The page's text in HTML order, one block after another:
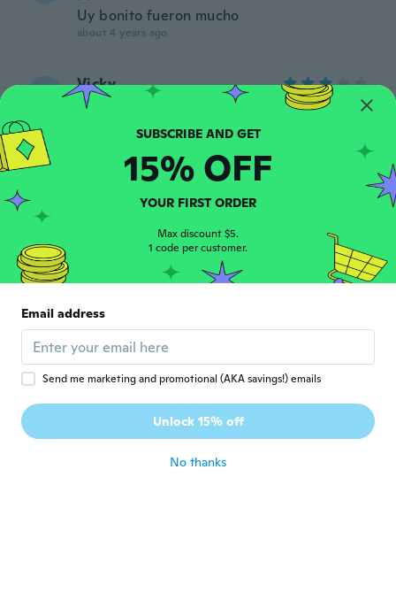
Uy bonito fueron mucho
about 4 years ago
Vicky
Joined 2022
about 4 years ago
K Kristie
Nope not stamped
D Diana
Joined 2022 · 3 reviews
SUBSCRIBE AND GET
15% OFF
YOUR FIRST ORDER
Max discount $5.
1 code per customer.
Email address
Send me marketing and promotional (AKA savings!) emails
Unlock 15% off
No thanks